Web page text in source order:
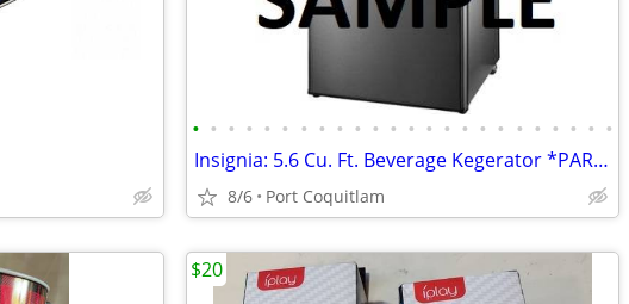
• • • • • • • • • • • • • • • • • • • • • • • •
Insignia: 5.6 Cu. Ft. Beverage Kegerator *PARTS* updated May 22
8/6 Port Coquitlam
$20